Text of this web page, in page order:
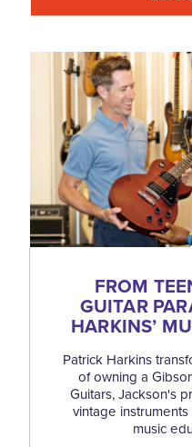
FROM
GUITAR
HARKINS’
Patrick Harkins
of owning a
Guitars, Jackson's
vintage
music